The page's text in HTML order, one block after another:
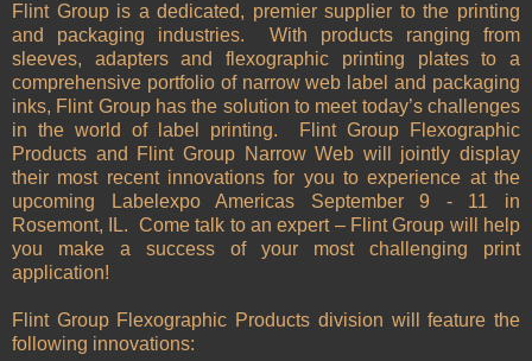
Flint Group is a dedicated, premier supplier to the printing
and packaging industries. With products ranging from
sleeves, adapters and flexographic printing plates to a
comprehensive portfolio of narrow web label and packaging
inks, Flint Group has the solution to meet today’s challenges
in the world of label printing. Flint Group Flexographic
Products and Flint Group Narrow Web will jointly display
their most recent innovations for you to experience at the
upcoming Labelexpo Americas September 9 - 11 in
Rosemont, IL. Come talk to an expert – Flint Group will help
you make a success of your most challenging print
application!
Flint Group Flexographic Products division will feature the
following innovations: